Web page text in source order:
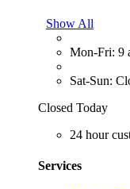
Show All
Mon-Fri: 9
Sat-Sun:
Closed Today
24 hour
Services